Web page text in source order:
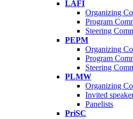
LAFI
Organizing
Program
Steering
PEPM
Organizing
Program
Steering
PLMW
Organizing
Invited
Panelists
PriSC